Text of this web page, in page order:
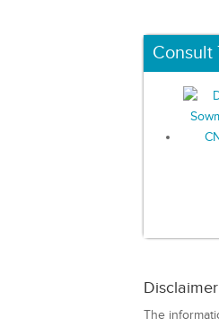
Consult
Disclaimer
The